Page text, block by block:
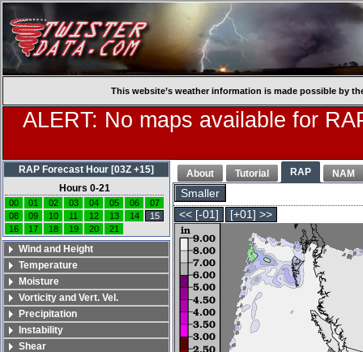
This website’s weather information is made possible by
ALERT: No maps available for
About Tutorial RAP NAM
Smaller
<< [-01]
[+01] >>
RAP Forecast Hour [03Z +15]
Hours 0-21
00 01 02 03 04 05 06
07
08
09 10 11 12 13 14
15
16
17 18 19 20 21
Wind and Height
Temperature
Moisture
Vorticity and Vert. Vel.
Precipitation
Instability
Shear